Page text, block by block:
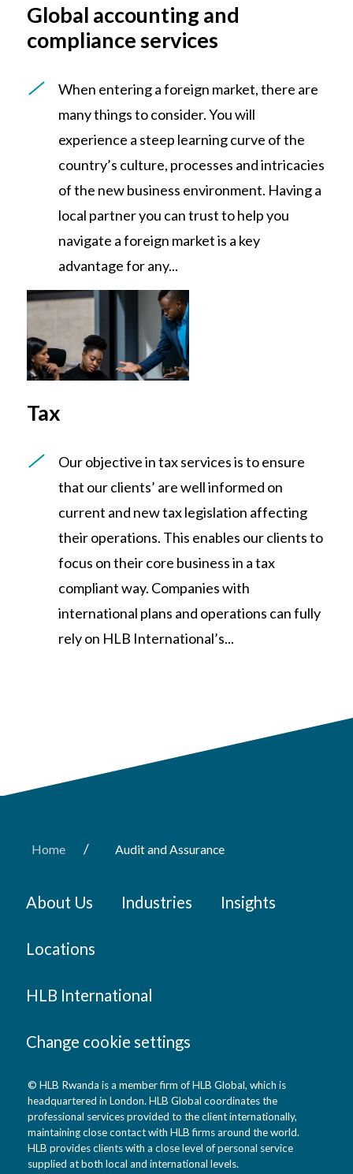
Global accounting and
compliance services
When entering a foreign market, there are
many things to consider. You will
experience a steep learning curve of the
country’s culture, processes and intricacies
of the new business environment. Having a
local partner you can trust to help you
navigate a foreign market is a key
advantage for any...
Tax
Our objective in tax services is to ensure
that our clients’ are well informed on
current and new tax legislation affecting
their operations. This enables our clients to
focus on their core business in a tax
compliant way. Companies with
international plans and operations can fully
rely on HLB International’s...
Home / Audit and Assurance
About Us Industries Insights
Locations
HLB International
Change cookie settings
© HLB Rwanda is a member firm of HLB Global, which is
headquartered in London. HLB Global coordinates the
professional services provided to the client internationally,
maintaining close contact with HLB firms around the world.
HLB provides clients with a close level of personal service
supplied at both local and international levels.